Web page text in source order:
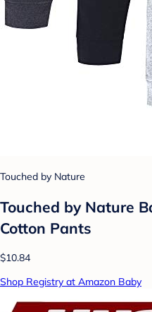
Touched by Nature
Touched by Nature
Cotton Pants
$10.84
Shop Registry at Amazon Baby